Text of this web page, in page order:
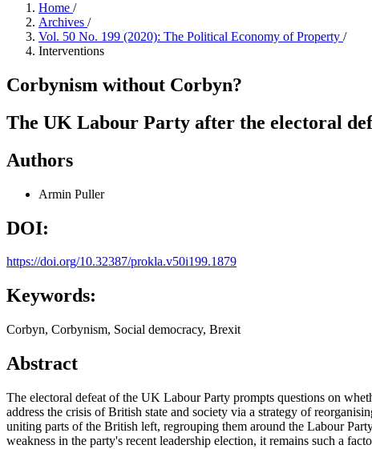
Home /
Archives /
Vol. 50 No. 199 (2020): The Political Economy of Property /
Interventions
Corbynism without Corbyn?
The UK Labour Party after the electoral
Authors
Armin Puller
DOI:
https://doi.org/10.32387/prokla.v50i199.1879
Keywords:
Corbyn, Corbynism, Social democracy, Brexit
Abstract
The electoral defeat of the UK Labour Party prompts questions on
address the crisis of British state and society via a strategy of
uniting parts of the British left, regrouping them around the Labour
weakness in the party's recent leadership election, it remains such a